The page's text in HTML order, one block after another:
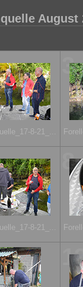
August
8-21_...
3
8-21_...
8